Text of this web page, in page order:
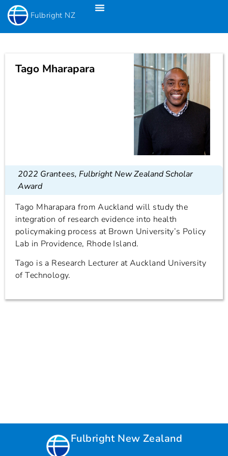
Fulbright NZ
Tago Mharapara
2022 Grantees, Fulbright New Zealand Scholar
Award
Tago Mharapara from Auckland will study the
integration of research evidence into health
policymaking process at Brown University’s Policy
Lab in Providence, Rhode Island.
Tago is a Research Lecturer at Auckland University
of Technology.
Fulbright New Zealand